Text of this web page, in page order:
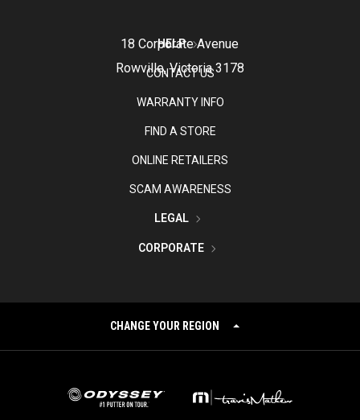
18 Corporate Avenue
Rowville, Victoria 3178
HELP
CONTACT US
WARRANTY INFO
FIND A STORE
ONLINE RETAILERS
SCAM AWARENESS
LEGAL
CORPORATE
CHANGE YOUR REGION